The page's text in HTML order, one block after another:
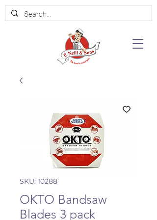
SKU: 10288
OKTO Bandsaw
Blades 3 pack